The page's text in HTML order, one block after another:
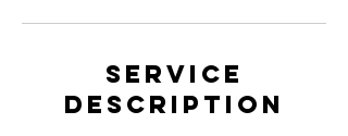
Service
Description